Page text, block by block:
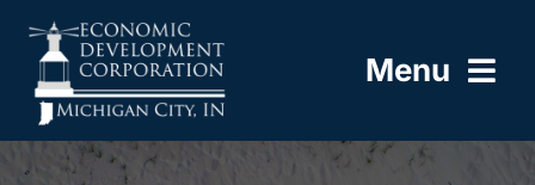
content
Menu
HOME